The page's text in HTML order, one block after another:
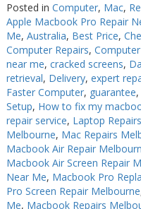
Posted in Computer, Mac,
Apple Macbook Pro Repair
Me, Australia, Best Price,
Computer Repairs,
near me, cracked screens,
retrieval, Delivery, expert
Faster Computer, guarantee,
Setup, How to fix my
repair service, Laptop Repairs
Melbourne, Mac Repairs
Macbook Air Repair
Macbook Air Screen Repair
Near Me, Macbook Pro
Pro Screen Repair Melbourne
Me, Macbook Repairs